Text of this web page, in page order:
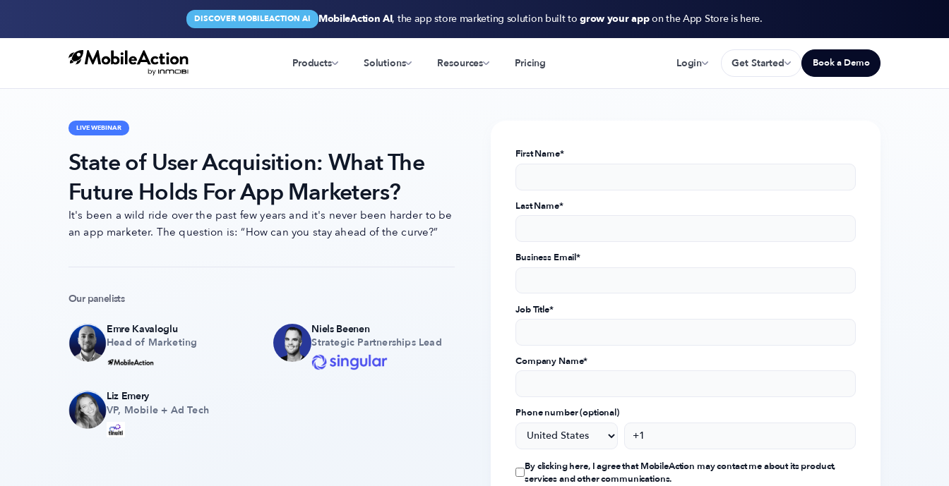
DISCOVER MOBILEACTION AI MobileAction AI, the app store marketing solution built togrow your appon the App Store is here.
Products Solutions Resources Pricing Login Get Started Book a Demo
LIVE WEBINAR
State of User Acquisition: What The
Future Holds For App Marketers?
It's been a wild ride over the past few years and it's never been harder to be
an app marketer. The question is: “How can you stay ahead of the curve?”
Our panelists
Emre Kavaloglu
Head of Marketing
Niels Beenen
Strategic Partnerships Lead
Liz Emery
VP, Mobile + Ad Tech
First Name*
Last Name*
Business Email*
Job Title*
Company Name*
Phone number (optional)
By clicking here, I agree that MobileAction may contact me about its product,
services and other communications.